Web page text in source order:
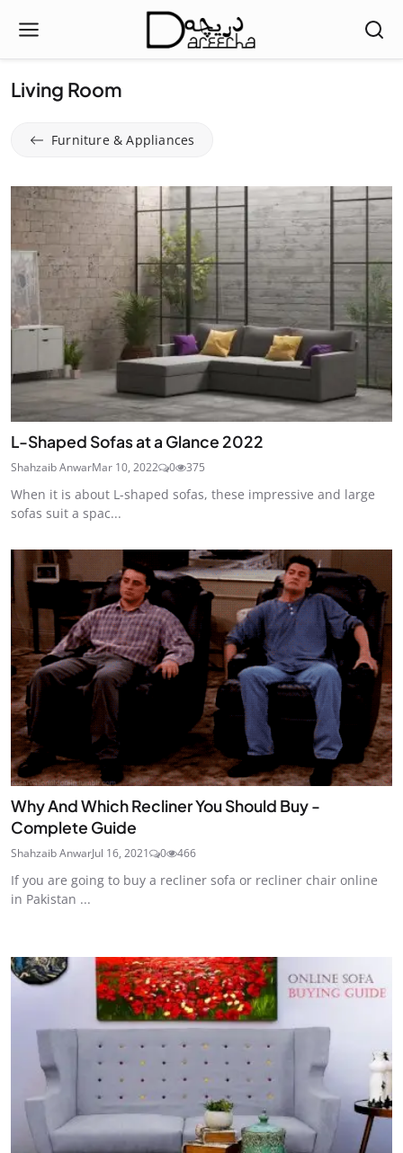
Living Room
Furniture & Appliances
L-Shaped Sofas at a Glance 2022
Shahzaib AnwarMar 10, 2022 0 375
When it is about L-shaped sofas, these impressive and large
sofas suit a spac...
Why And Which Recliner You Should Buy -
Complete Guide
Shahzaib AnwarJul 16, 2021 0 466
If you are going to buy a recliner sofa or recliner chair online
in Pakistan ...